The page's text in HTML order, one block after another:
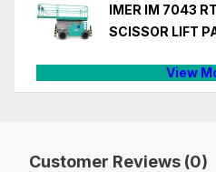
IMER IM 7043
SCISSOR LIFT
View
Customer Reviews (0)